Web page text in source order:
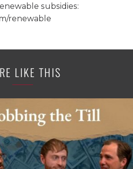
subsidies:
renewable
LIKE THIS